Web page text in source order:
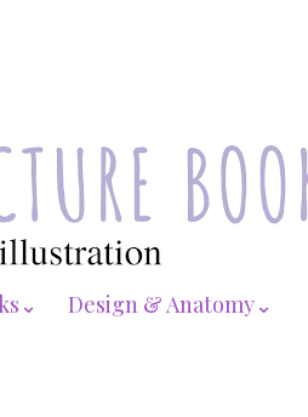
Design & Anatomy⌄